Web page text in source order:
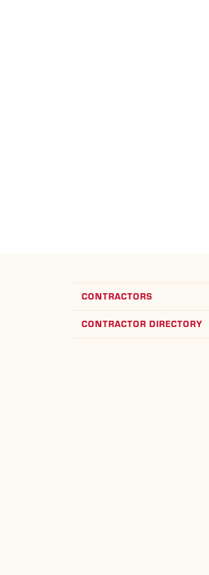
CONTRACTORS
CONTRACTOR DIRECTORY